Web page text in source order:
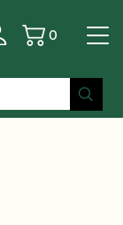
Basket
0
Gold Plated